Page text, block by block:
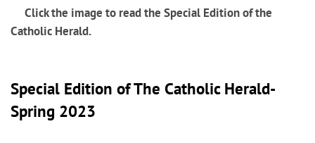
Click the image to read the Special Edition of the
Catholic Herald.
Special Edition of The Catholic Herald-
Spring 2023